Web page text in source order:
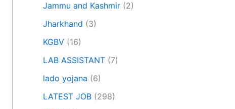
Jammu and Kashmir (2)
Jharkhand (3)
KGBV (16)
LAB ASSISTANT (7)
lado yojana (6)
LATEST JOB (298)